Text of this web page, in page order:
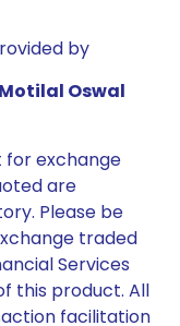
by
Motilal Oswal
for exchange
are
Please be
traded
Services
this product. All
facilitation